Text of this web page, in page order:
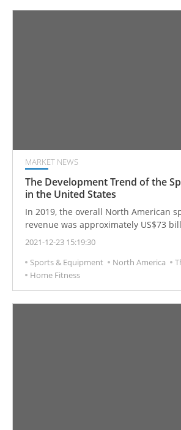
MARKET NEWS
The Development Trend of the
in the United States
In 2019, the overall North American
revenue was approximately US$73
one of the largest sports markets in
market is growing rapidly, but over
decades, it has become a mature
2021-12-23 15:19:30
Sports & Equipment
North America
Home Fitness